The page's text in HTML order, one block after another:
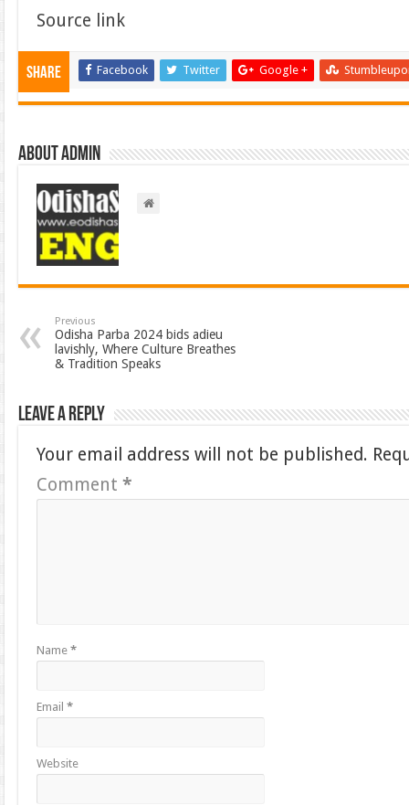
Source link
Share Facebook Twitter Google +
About admin
Previous
Odisha Parba 2024 bids adieu
lavishly, Where Culture Breathes
& Tradition Speaks
Leave a Reply
Your email address will not be published.
Comment*
Name*
Email*
Website